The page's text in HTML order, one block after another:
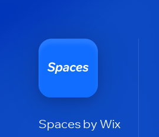
Spaces by Wix